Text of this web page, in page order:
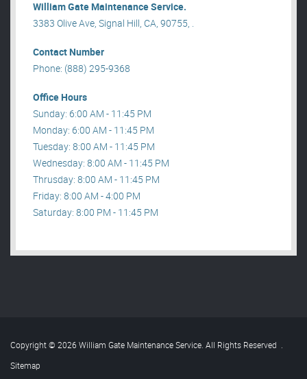
William Gate Maintenance Service.
3383 Olive Ave, Signal Hill, CA, 90755, .
Contact Number
Phone: (888) 295-9368
Office Hours
Sunday: 6:00 AM - 11:45 PM
Monday: 6:00 AM - 11:45 PM
Tuesday: 8:00 AM - 11:45 PM
Wednesday: 8:00 AM - 11:45 PM
Thrusday: 8:00 AM - 11:45 PM
Friday: 8:00 AM - 4:00 PM
Saturday: 8:00 PM - 11:45 PM
Copyright © 2026 William Gate Maintenance Service. All Rights Reserved .
Sitemap